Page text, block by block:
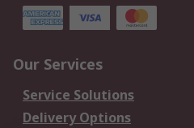
Our Services
Service Solutions
Delivery Options